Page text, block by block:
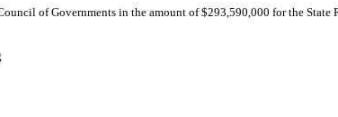
of Governments in the amount of $293,590,000 for the State